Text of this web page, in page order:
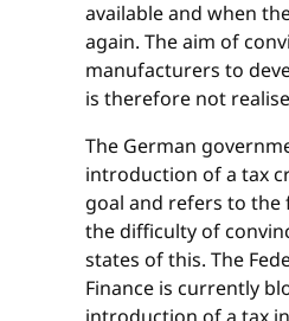
available and when
again. The aim of
manufacturers to
is therefore not
The German
introduction of a tax
goal and refers to
the difficulty of
states of this. The
Finance is currently